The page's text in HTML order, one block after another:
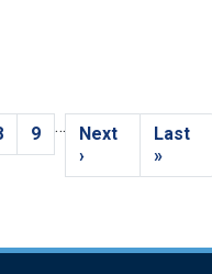
Page
9 …
Next
page
Next
›
Last
page
Last
»